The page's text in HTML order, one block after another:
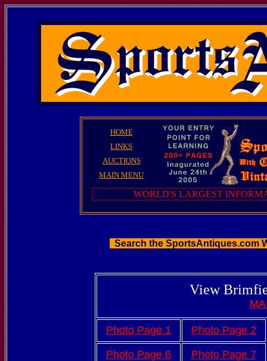
HOME
LINKS
AUCTIONS
MAIN MENU
WORLD'S LARGEST
Search the SportsAntiques.com
View
Photo Page 1 Photo Page 2
Photo Page 6 Photo Page 7